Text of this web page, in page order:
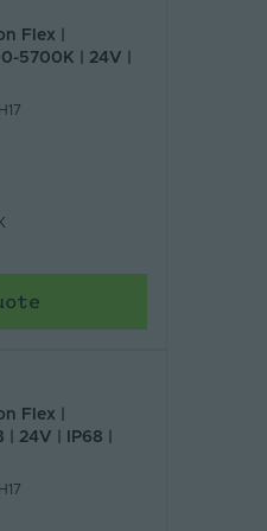
Flex |
5700K | 24V |
Flex |
| 24V | IP68 |